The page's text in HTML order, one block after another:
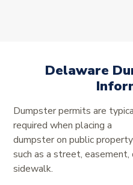
Delaware
Dumpster permits are
required when placing a
dumpster on public property
such as a street, easement,
sidewalk.